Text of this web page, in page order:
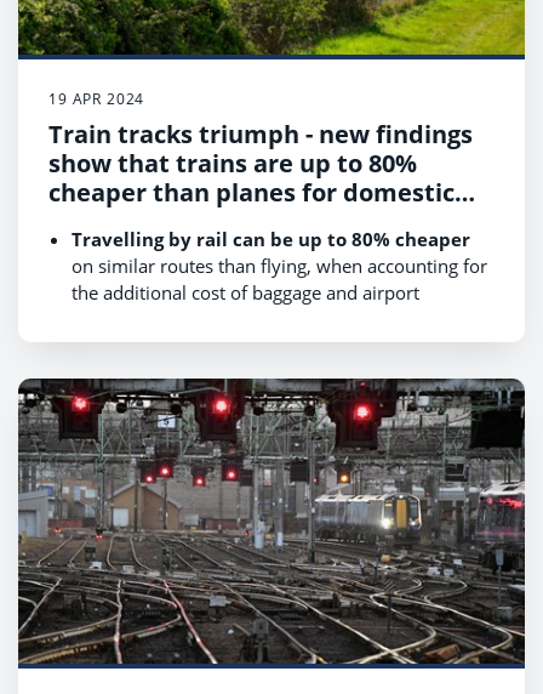
19 APR 2024
Train tracks triumph - new findings
show that trains are up to 80%
cheaper than planes for domestic
Travelling by rail can be up to 80% cheaper
on similar routes than flying, when accounting for
the additional cost of baggage and airport
Rail is up to 17 times greenerwhen travelling
Travelling by plane takes longer than by train
door-to-doorfor four out of the six domestic
travel routes we looked at.
There are50% more rail services available per
day from London to Edinburgh compared to
flights(39 rail services compared to 26 flights).